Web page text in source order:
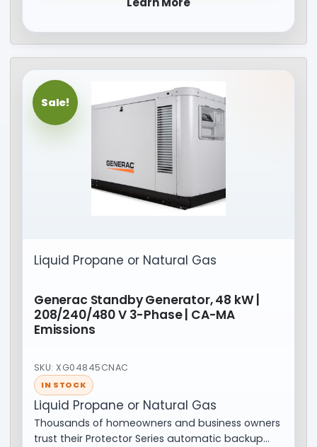
Sale!
Liquid Propane or Natural Gas
Generac Standby Generator, 48 kW |
208/240/480 V 3-Phase | CA-MA
Emissions
SKU: XG04845CNAC
IN STOCK
Liquid Propane or Natural Gas
Thousands of homeowners and business owners
trust their Protector Series automatic backup…